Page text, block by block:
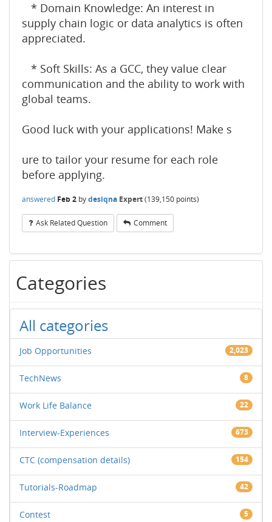
* Domain Knowledge: An interest in
supply chain logic or data analytics is often
appreciated.
* Soft Skills: As a GCC, they value clear
communication and the ability to work with
global teams.
Good luck with your applications! Make s
ure to tailor your resume for each role
before applying.
answered Feb 2 bydesiqna Expert(139,150 points)
Ask Related Question Comment
Categories
All categories
Job Opportunities 2,023
TechNews 8
Work Life Balance 22
Interview-Experiences 673
CTC (compensation details) 154
Tutorials-Roadmap 42
Contest 5